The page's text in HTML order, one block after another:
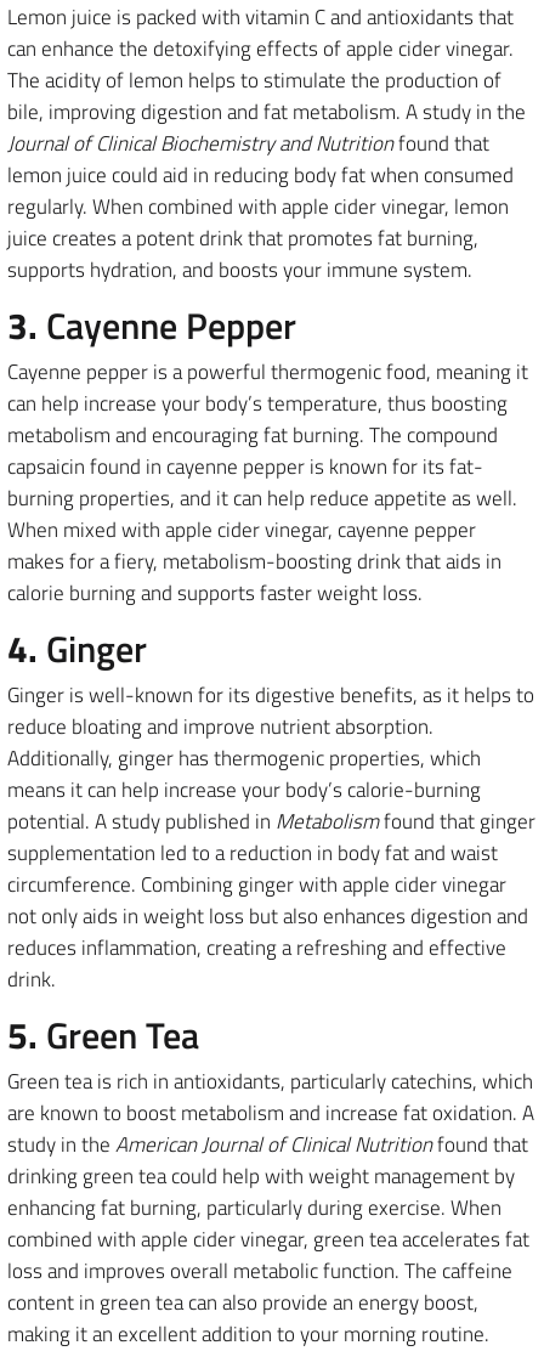
Lemon juice is packed with vitamin C and antioxidants that
can enhance the detoxifying effects of apple cider vinegar.
The acidity of lemon helps to stimulate the production of
bile, improving digestion and fat metabolism. A study in the
Journal of Clinical Biochemistry and Nutritionfound that
lemon juice could aid in reducing body fat when consumed
regularly. When combined with apple cider vinegar, lemon
juice creates a potent drink that promotes fat burning,
supports hydration, and boosts your immune system.
3. Cayenne Pepper
Cayenne pepper is a powerful thermogenic food, meaning it
can help increase your body’s temperature, thus boosting
metabolism and encouraging fat burning. The compound
capsaicin found in cayenne pepper is known for its fat-
burning properties, and it can help reduce appetite as well.
When mixed with apple cider vinegar, cayenne pepper
makes for a fiery, metabolism-boosting drink that aids in
calorie burning and supports faster weight loss.
4. Ginger
Ginger is well-known for its digestive benefits, as it helps to
reduce bloating and improve nutrient absorption.
Additionally, ginger has thermogenic properties, which
means it can help increase your body’s calorie-burning
potential. A study published in Metabolismfound that ginger
supplementation led to a reduction in body fat and waist
circumference. Combining ginger with apple cider vinegar
not only aids in weight loss but also enhances digestion and
reduces inflammation, creating a refreshing and effective
drink.
5. Green Tea
Green tea is rich in antioxidants, particularly catechins, which
are known to boost metabolism and increase fat oxidation. A
study in theAmerican Journal of Clinical Nutritionfound that
drinking green tea could help with weight management by
enhancing fat burning, particularly during exercise. When
combined with apple cider vinegar, green tea accelerates fat
loss and improves overall metabolic function. The caffeine
content in green tea can also provide an energy boost,
making it an excellent addition to your morning routine.